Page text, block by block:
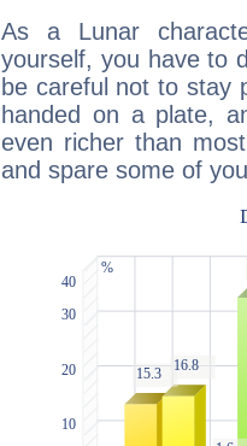
As a Lunar
yourself, you have to
be careful not to stay
handed on a plate,
even richer than
and spare some of